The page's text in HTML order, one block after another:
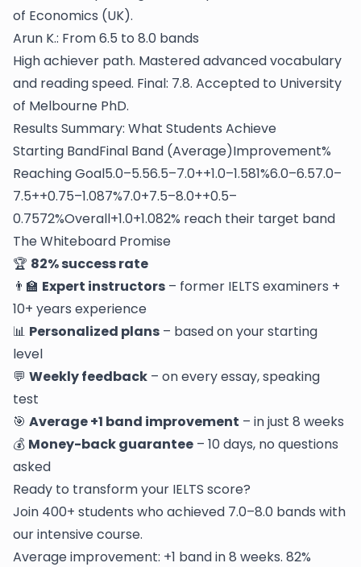
of Economics (UK).
Arun K.: From 6.5 to 8.0 bands
High achiever path. Mastered advanced vocabulary
and reading speed. Final: 7.8. Accepted to University
of Melbourne PhD.
Results Summary: What Students Achieve
Starting BandFinal Band (Average)Improvement%
Reaching Goal5.0–5.56.5–7.0++1.0–1.581%6.0–6.57.0–
7.5++0.75–1.087%7.0+7.5–8.0++0.5–
0.7572%Overall+1.0+1.082% reach their target band
The Whiteboard Promise
🏆 82% success rate
👨‍🏫 Expert instructors – former IELTS examiners +
10+ years experience
📊 Personalized plans – based on your starting
level
💬 Weekly feedback – on every essay, speaking
test
🎯 Average +1 band improvement – in just 8 weeks
💰 Money-back guarantee – 10 days, no questions
asked
Ready to transform your IELTS score?
Join 400+ students who achieved 7.0–8.0 bands with
our intensive course.
Average improvement: +1 band in 8 weeks. 82%